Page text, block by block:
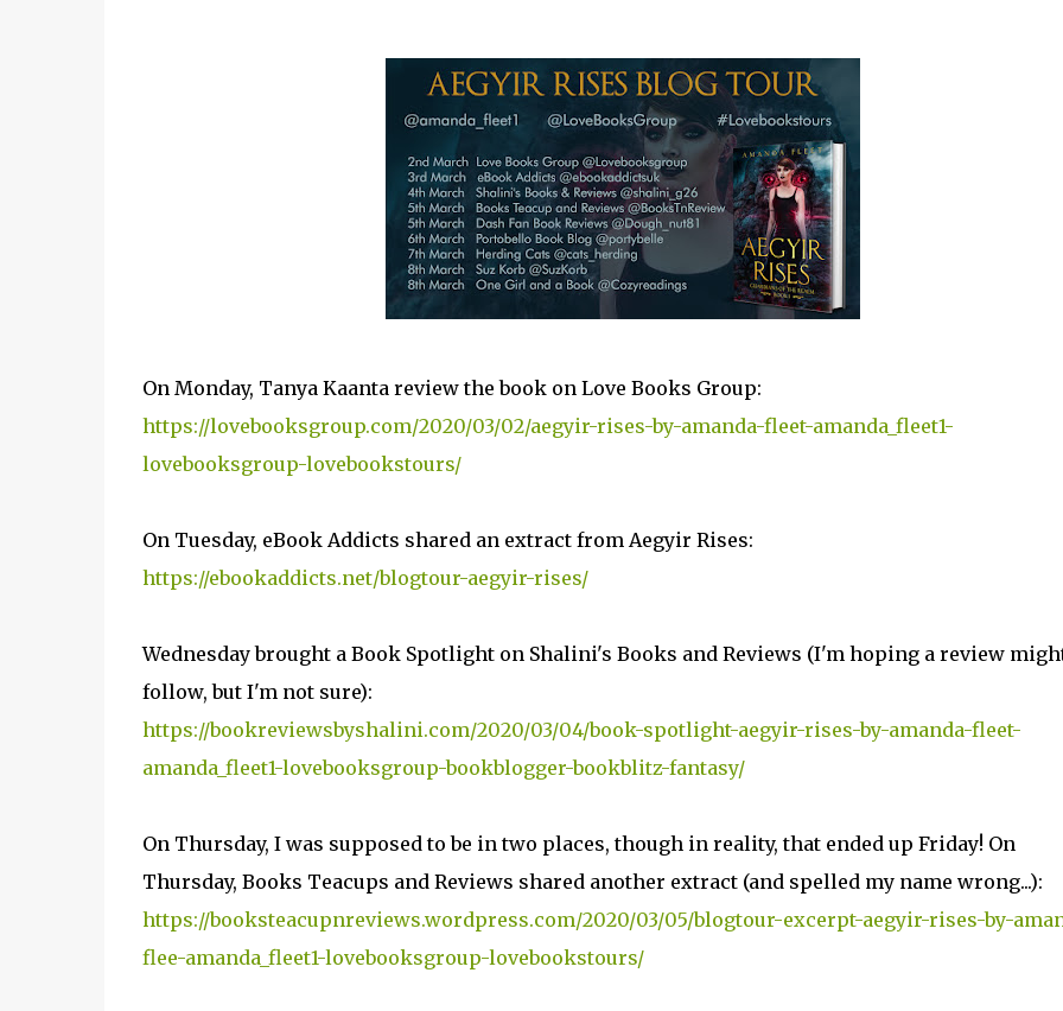
On Monday, Tanya Kaanta review the book on Love Books Group:
https://lovebooksgroup.com/2020/03/02/aegyir-rises-by-amanda-fleet-amanda_fleet1-
lovebooksgroup-lovebookstours/
On Tuesday, eBook Addicts shared an extract from Aegyir Rises:
https://ebookaddicts.net/blogtour-aegyir-rises/
Wednesday brought a Book Spotlight on Shalini's Books and Reviews (I'm hoping a review
follow, but I'm not sure):
https://bookreviewsbyshalini.com/2020/03/04/book-spotlight-aegyir-rises-by-amanda-fleet-
amanda_fleet1-lovebooksgroup-bookblogger-bookblitz-fantasy/
On Thursday, I was supposed to be in two places, though in reality, that ended up Friday! On
Thursday, Books Teacups and Reviews shared another extract (and spelled my name wrong...):
https://booksteacupnreviews.wordpress.com/2020/03/05/blogtour-excerpt-aegyir-rises-by-
flee-amanda_fleet1-lovebooksgroup-lovebookstours/